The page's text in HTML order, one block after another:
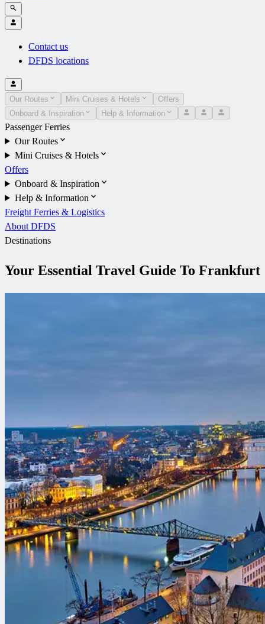
Contact us
DFDS locations
Our Routes Mini Cruises & Hotels
Offers
Onboard & Inspiration
Help & Information
Passenger Ferries
Our Routes
Mini Cruises & Hotels
Offers
Onboard & Inspiration
Help & Information
Freight Ferries & Logistics
About DFDS
Destinations
Your Essential Travel Guide To Frankfurt